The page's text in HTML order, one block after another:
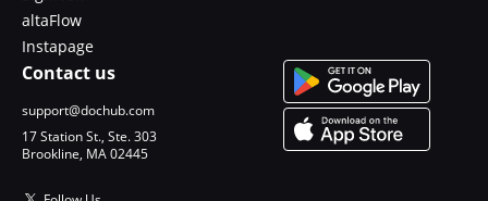
altaFlow
Instapage
Contact us
support@dochub.com
17 Station St., Ste. 303
Brookline, MA 02445